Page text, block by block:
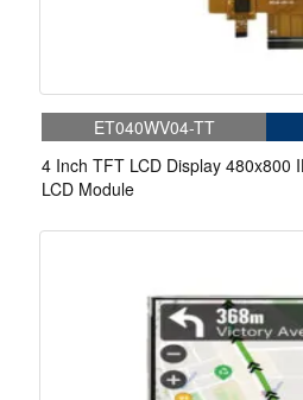
ET040WV04-TT
4 Inch TFT LCD Display 480x800
LCD Module